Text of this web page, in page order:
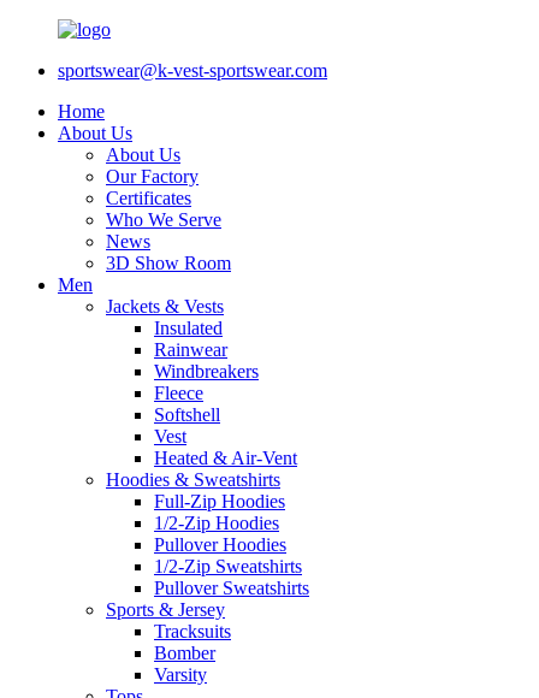
sportswear@k-vest-sportswear.com
Home
About Us
About Us
Our Factory
Certificates
Who We Serve
News
3D Show Room
Men
Jackets & Vests
Insulated
Rainwear
Windbreakers
Fleece
Softshell
Vest
Heated & Air-Vent
Hoodies & Sweatshirts
Full-Zip Hoodies
1/2-Zip Hoodies
Pullover Hoodies
1/2-Zip Sweatshirts
Pullover Sweatshirts
Sports & Jersey
Tracksuits
Bomber
Varsity